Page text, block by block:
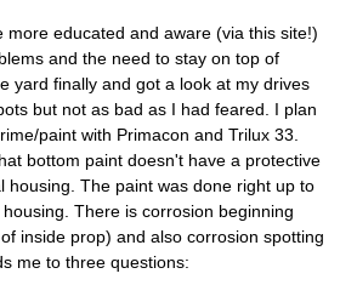
more educated and aware (via this site!)
and the need to stay on top of
yard finally and got a look at my drives
but not as bad as I had feared. I plan
paint with Primacon and Trilux 33.
bottom paint doesn't have a protective
housing. The paint was done right up to
There is corrosion beginning
inside prop) and also corrosion spotting
me to three questions: